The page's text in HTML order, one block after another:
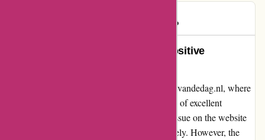
154 days ago
Turning a Coupon Glitch into a Positive
Let me share my recent experience with actievandedag.nl, where
a minor hiccup turned into a shining example of excellent
customer service. I encountered a technical issue on the website
which caused my coupon to expire prematurely. However, the